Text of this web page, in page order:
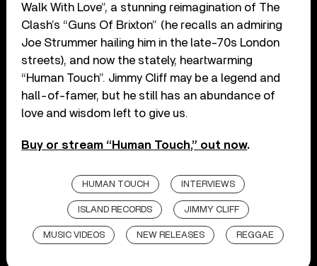
Walk With Love”, a stunning reimagination of The
Clash’s “Guns Of Brixton” (he recalls an admiring
Joe Strummer hailing him in the late-70s London
streets), and now the stately, heartwarming
“Human Touch”. Jimmy Cliff may be a legend and
hall-of-famer, but he still has an abundance of
love and wisdom left to give us.
Buy or stream “Human Touch,” out now.
HUMAN TOUCH INTERVIEWS
ISLAND RECORDS JIMMY CLIFF
MUSIC VIDEOS NEW RELEASES REGGAE